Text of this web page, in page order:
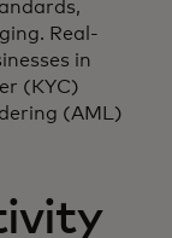
Real-
in
(KYC)
(AML)